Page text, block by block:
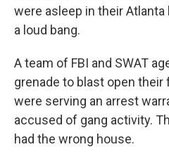
were asleep in their
a loud bang.
A team of FBI and SWAT
grenade to blast open their
were serving an arrest
accused of gang activity.
had the wrong house.